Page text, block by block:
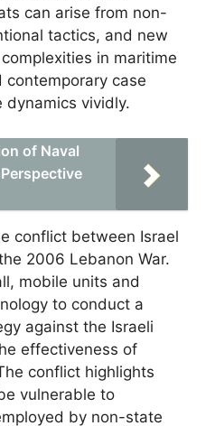
can arise from non-
tactics, and new
in maritime
contemporary case
vividly.
of Naval
conflict between Israel
2006 Lebanon War.
mobile units and
to conduct a
against the Israeli
effectiveness of
conflict highlights
vulnerable to
by non-state